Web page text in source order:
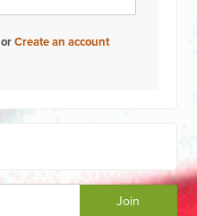
orCreate an account